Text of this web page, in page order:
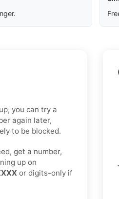
you can try a
again later,
to be blocked.
get a number,
up on
or digits-only if